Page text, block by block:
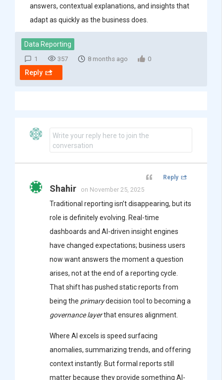
answers, contextual explanations, and insights that
adapt as quickly as the business does.
Data Reporting
1 357 8 months ago 0
Reply
Write your reply here to join the
conversation
Shahir on November 25, 2025
Traditional reporting isn’t disappearing, but its
role is definitely evolving. Real-time
dashboards and AI-driven insight engines
have changed expectations; business users
now want answers the moment a question
arises, not at the end of a reporting cycle.
That shift has pushed static reports from
being the primarydecision tool to becoming a
governance layerthat ensures alignment.
Where AI excels is speed surfacing
anomalies, summarizing trends, and offering
context instantly. But formal reports still
matter because they provide something AI-
Reply